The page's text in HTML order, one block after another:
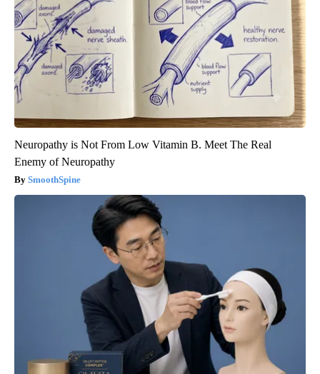
Neuropathy is Not From Low Vitamin B. Meet The Real
Enemy of Neuropathy
SmoothSpine